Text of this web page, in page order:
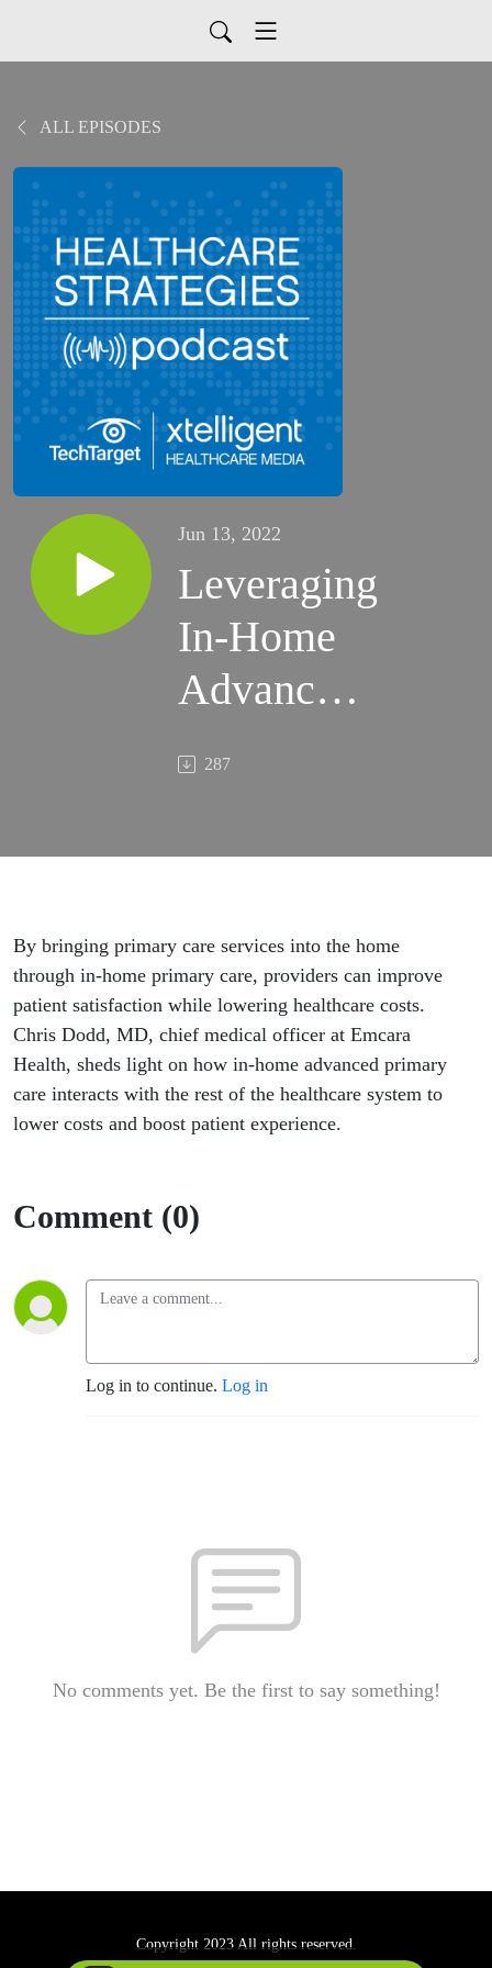
ALL EPISODES
Jun 13, 2022
Leveraging
In-Home
Advanced
Primary
Solutions
Patient
Experience
287
By bringing primary care services into the home
through in-home primary care, providers can improve
patient satisfaction while lowering healthcare costs.
Chris Dodd, MD, chief medical officer at Emcara
Health, sheds light on how in-home advanced primary
care interacts with the rest of the healthcare system to
lower costs and boost patient experience.
Comment (0)
Log in to continue. Log in
No comments yet. Be the first to say something!
Copyright 2023 All rights reserved.